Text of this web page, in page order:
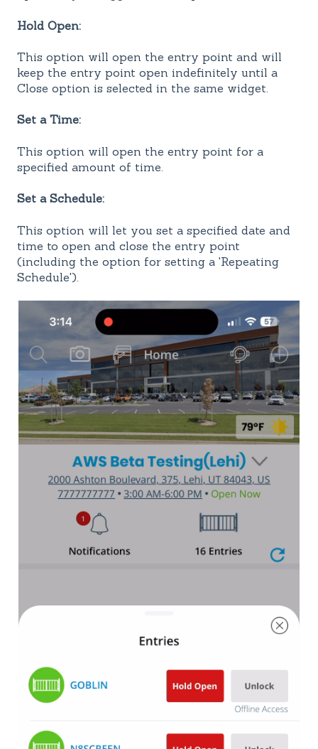
Hold Open:
This option will open the entry point and will
keep the entry point open indefinitely until a
Close option is selected in the same widget.
Set a Time:
This option will open the entry point for a
specified amount of time.
Set a Schedule:
This option will let you set a specified date and
time to open and close the entry point
(including the option for setting a 'Repeating
Schedule').